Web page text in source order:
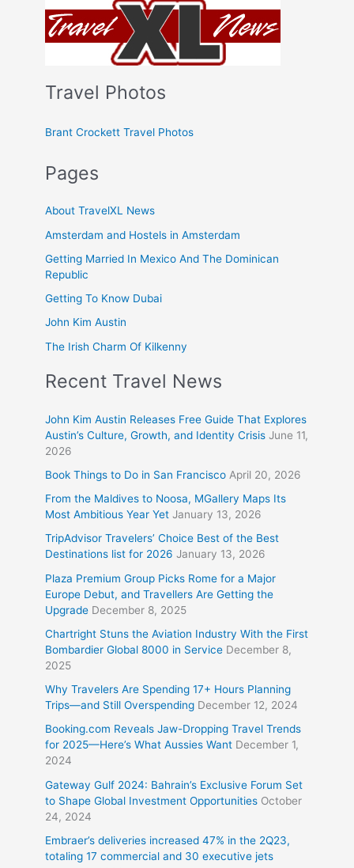
Travel Photos
Brant Crockett Travel Photos
Pages
About TravelXL News
Amsterdam and Hostels in Amsterdam
Getting Married In Mexico And The Dominican
Republic
Getting To Know Dubai
John Kim Austin
The Irish Charm Of Kilkenny
Recent Travel News
John Kim Austin Releases Free Guide That Explores
Austin’s Culture, Growth, and Identity Crisis June 11,
2026
Book Things to Do in San Francisco April 20, 2026
From the Maldives to Noosa, MGallery Maps Its
Most Ambitious Year Yet January 13, 2026
TripAdvisor Travelers’ Choice Best of the Best
Destinations list for 2026 January 13, 2026
Plaza Premium Group Picks Rome for a Major
Europe Debut, and Travellers Are Getting the
Upgrade December 8, 2025
Chartright Stuns the Aviation Industry With the First
Bombardier Global 8000 in Service December 8,
2025
Why Travelers Are Spending 17+ Hours Planning
Trips—and Still Overspending December 12, 2024
Booking.com Reveals Jaw-Dropping Travel Trends
for 2025—Here’s What Aussies Want December 1,
2024
Gateway Gulf 2024: Bahrain’s Exclusive Forum Set
to Shape Global Investment Opportunities October
24, 2024
Embraer’s deliveries increased 47% in the 2Q23,
totaling 17 commercial and 30 executive jets